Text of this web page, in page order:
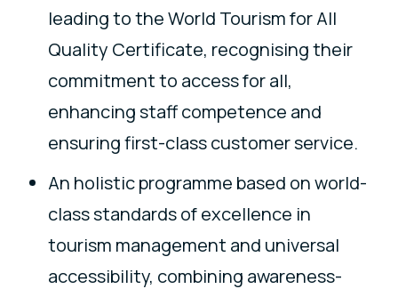
leading to the World Tourism for All
Quality Certificate, recognising their
commitment to access for all,
enhancing staff competence and
ensuring first-class customer service.
An holistic programme based on world-
class standards of excellence in
tourism management and universal
accessibility, combining awareness-